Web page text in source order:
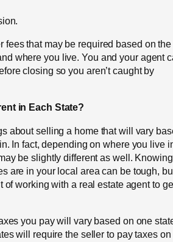
fees that may be required based on the
where you live. You and your agent
closing so you aren’t caught by
in Each State?
about selling a home that will vary
In fact, depending on where you live
be slightly different as well. Knowing
are in your local area can be tough,
of working with a real estate agent to
you pay will vary based on one
will require the seller to pay taxes on